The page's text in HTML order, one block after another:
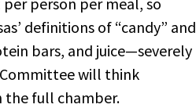
definitions of “candy” and
bars, and juice—severely
will think
the full chamber.